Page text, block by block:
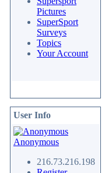
Pictures
SuperSport
Surveys
Topics
Your Account
User Info
Anonymous
216.73.216.198